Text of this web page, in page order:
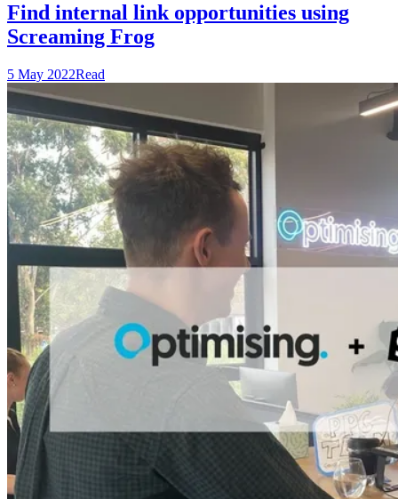
Find internal link opportunities using
Screaming Frog
5 May 2022Read